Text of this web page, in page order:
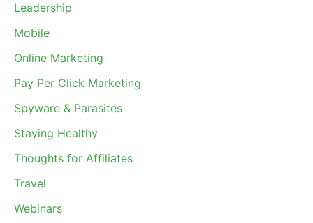
Leadership
Mobile
Online Marketing
Pay Per Click Marketing
Spyware & Parasites
Staying Healthy
Thoughts for Affiliates
Travel
Webinars